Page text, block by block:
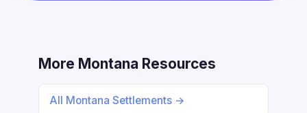
More Montana Resources
All Montana Settlements →